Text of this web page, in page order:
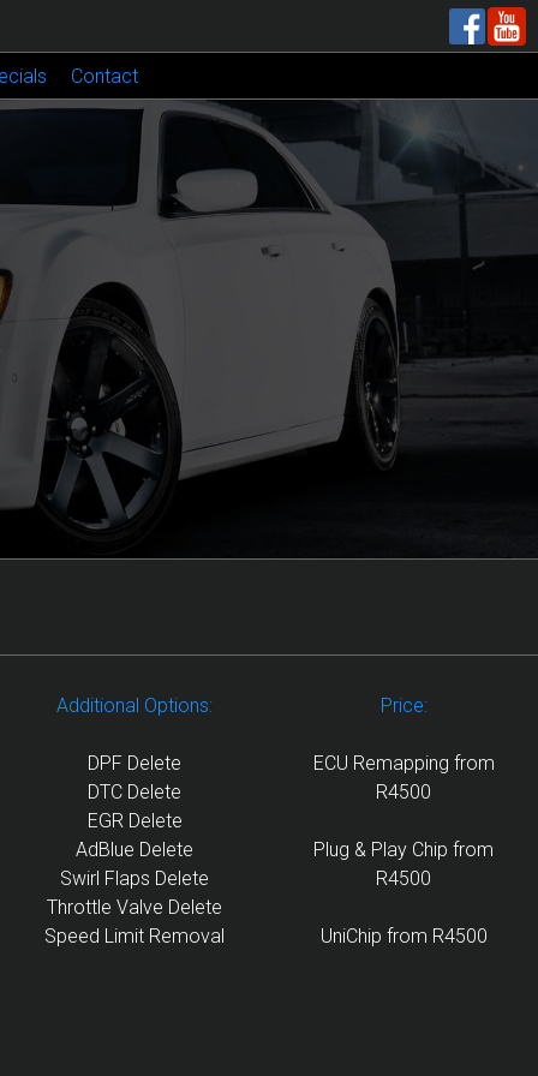
Contact
Additional Options:
DPF Delete
DTC Delete
EGR Delete
AdBlue Delete
Swirl Flaps Delete
Throttle Valve Delete
Speed Limit Removal
Price:
ECU Remapping from
R4500
Plug & Play Chip from
R4500
UniChip from R4500